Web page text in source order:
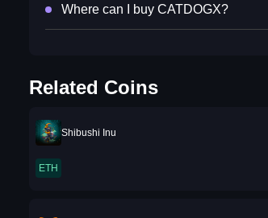
Where can I buy CATDOGX?
Related Coins
Shibushi Inu
ETH